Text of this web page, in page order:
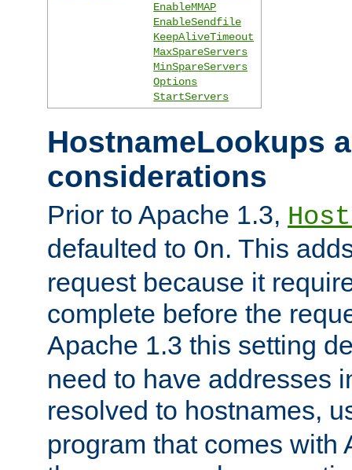
EnableMMAP
EnableSendfile
KeepAliveTimeout
MaxSpareServers
MinSpareServers
Options
StartServers
HostnameLookups
considerations
Prior to Apache 1.3,
defaulted to On. This
request because it
complete before the
Apache 1.3 this setting
need to have addresses
resolved to hostnames,
program that comes with